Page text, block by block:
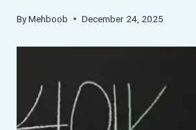
ByMehboob December 24, 2025